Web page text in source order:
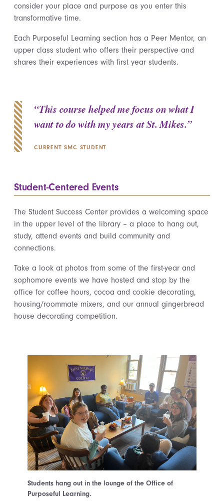
consider your place and purpose as you enter this
transformative time.
Each Purposeful Learning section has a Peer Mentor, an
upper class student who offers their perspective and
shares their experiences with first year students.
“This course helped me focus on what I
want to do with my years at St. Mikes.”
CURRENT SMC STUDENT
Student-Centered Events
The Student Success Center provides a welcoming space
in the upper level of the library – a place to hang out,
study, attend events and build community and
connections.
Take a look at photos from some of the first-year and
sophomore events we have hosted and stop by the
office for coffee hours, cocoa and cookie decorating,
housing/roommate mixers, and our annual gingerbread
house decorating competition.
Students hang out in the lounge of the Office of
Purposeful Learning.